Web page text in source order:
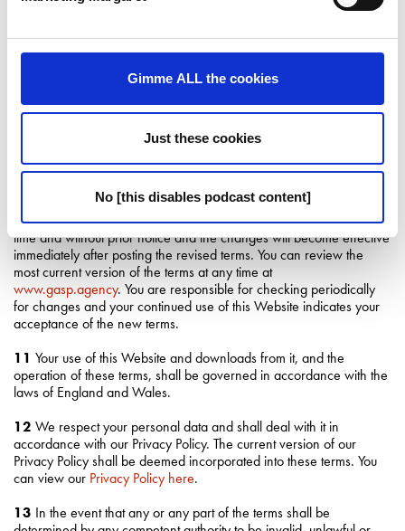
Gimme ALL the cookies
Just these cookies
No [this disables podcast content]
nor any of our subsidiary or affiliated companies accept any liability
gross negligence or willful misconduct) whether in contract, tort
(including negligence) or otherwise, arising out of or in connection
with this Website. We accept no liability for any direct, special,
indirect or consequential damages, or any other damages of
any information obtained either directly or indirectly from this
10These terms may be amended by us from time to time at any
time and without prior notice and the changes will become effective
immediately after posting the revised terms. You can review the
most current version of the terms at any time at
www.gasp.agency. You are responsible for checking periodically
for changes and your continued use of this Website indicates your
acceptance of the new terms.
11 Your use of this Website and downloads from it, and the
operation of these terms, shall be governed in accordance with the
laws of England and Wales.
12 We respect your personal data and shall deal with it in
accordance with our Privacy Policy. The current version of our
Privacy Policy shall be deemed incorporated into these terms. You
can view our Privacy Policy here.
13 In the event that any or any part of the terms shall be